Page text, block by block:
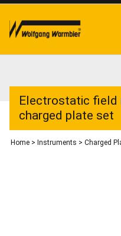
Electrostatic field
charged plate set
Home > Instruments > Charged